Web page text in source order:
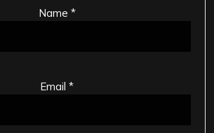
Name *
Email *